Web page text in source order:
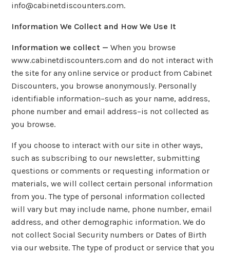
info@cabinetdiscounters.com.
Information We Collect and How We Use It
Information we collect — When you browse
www.cabinetdiscounters.com and do not interact with
the site for any online service or product from Cabinet
Discounters, you browse anonymously. Personally
identifiable information–such as your name, address,
phone number and email address–is not collected as
you browse.
If you choose to interact with our site in other ways,
such as subscribing to our newsletter, submitting
questions or comments or requesting information or
materials, we will collect certain personal information
from you. The type of personal information collected
will vary but may include name, phone number, email
address, and other demographic information. We do
not collect Social Security numbers or Dates of Birth
via our website. The type of product or service that you